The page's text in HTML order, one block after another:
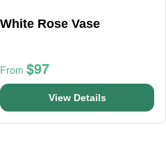
White Rose Vase
From $97
View Details